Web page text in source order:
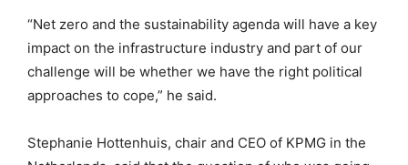
“Net zero and the sustainability agenda will have a key
impact on the infrastructure industry and part of our
challenge will be whether we have the right political
approaches to cope,” he said.
Stephanie Hottenhuis, chair and CEO of KPMG in the